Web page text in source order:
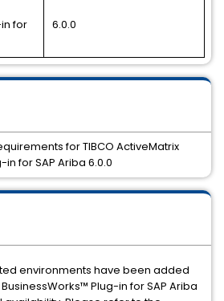
for
6.0.0
environments have been added
Plug-in for SAP Ariba
for TIBCO ActiveMatrix
for SAP Ariba 6.0.0